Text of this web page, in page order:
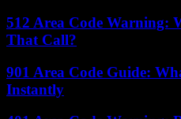
512 Area Code Warning:
That Call?
901 Area Code Guide:
Instantly